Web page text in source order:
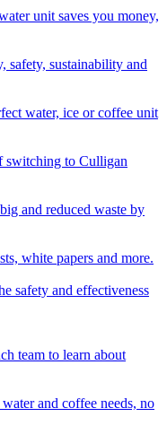
unit saves you money,
safety, sustainability and
water, ice or coffee unit
switching to Culligan
and reduced waste by
white papers and more.
safety and effectiveness
team to learn about
and coffee needs, no